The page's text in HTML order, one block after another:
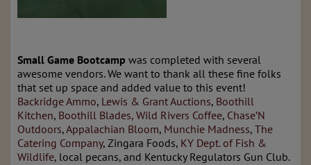
Small Game Bootcamp was completed with several
awesome vendors. We want to thank all these fine folks
that set up space and added value to this event!
Backridge Ammo, Lewis & Grant Auctions, Boothill
Kitchen, Boothill Blades, Wild Rivers Coffee, Chase’N
Outdoors,Appalachian Bloom, Munchie Madness, The
Catering Company, Zingara Foods, KY Dept. of Fish &
Wildlife, local pecans, and Kentucky Regulators Gun Club.